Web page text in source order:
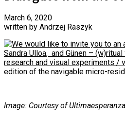
March 6, 2020
written by Andrzej Raszyk
Image: Courtesy of Ultimaesperanza